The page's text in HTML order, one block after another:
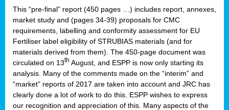
This “pre-final” report (450 pages …) includes report, annexes,
market study and (pages 34-39) proposals for CMC
requirements, labelling and conformity assessment for EU
Fertiliser label eligibility of STRUBIAS materials (and for
materials derived from them). The 450-page document was
circulated on 13th August, and ESPP is now only starting its
analysis. Many of the comments made on the “interim” and
“market” reports of 2017 are taken into account and JRC has
clearly done a lot of work to do this. ESPP wishes to express
our recognition and appreciation of this. Many aspects of the